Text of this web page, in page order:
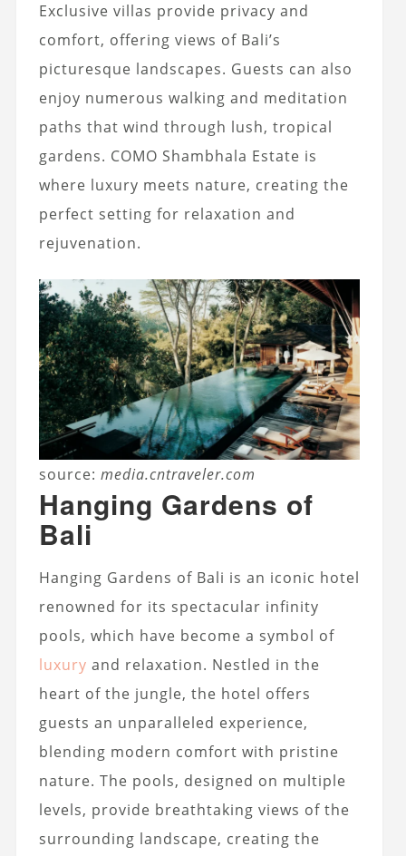
Exclusive villas provide privacy and
comfort, offering views of Bali’s
picturesque landscapes. Guests can also
enjoy numerous walking and meditation
paths that wind through lush, tropical
gardens. COMO Shambhala Estate is
where luxury meets nature, creating the
perfect setting for relaxation and
rejuvenation.
source: media.cntraveler.com
Hanging Gardens of
Bali
Hanging Gardens of Bali is an iconic hotel
renowned for its spectacular infinity
pools, which have become a symbol of
luxury and relaxation. Nestled in the
heart of the jungle, the hotel offers
guests an unparalleled experience,
blending modern comfort with pristine
nature. The pools, designed on multiple
levels, provide breathtaking views of the
surrounding landscape, creating the